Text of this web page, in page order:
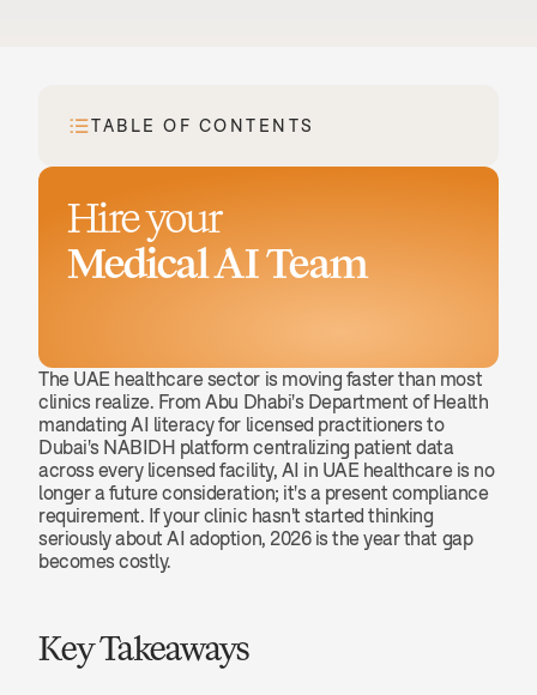
The UAE healthcare sector is moving faster than most
clinics realize. From Abu Dhabi's Department of Health
mandating AI literacy for licensed practitioners to
Dubai's NABIDH platform centralizing patient data
across every licensed facility, AI in UAE healthcare is no
longer a future consideration; it's a present compliance
requirement. If your clinic hasn't started thinking
seriously about AI adoption, 2026 is the year that gap
becomes costly.
Key Takeaways
TABLE OF CONTENTS
Hire your
Medical AI Team